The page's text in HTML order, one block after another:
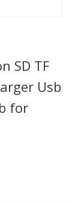
SD TF
Usb
for